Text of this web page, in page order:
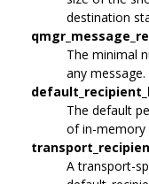
destination
The minimal
any message.
The default
of in-memory
A transport-